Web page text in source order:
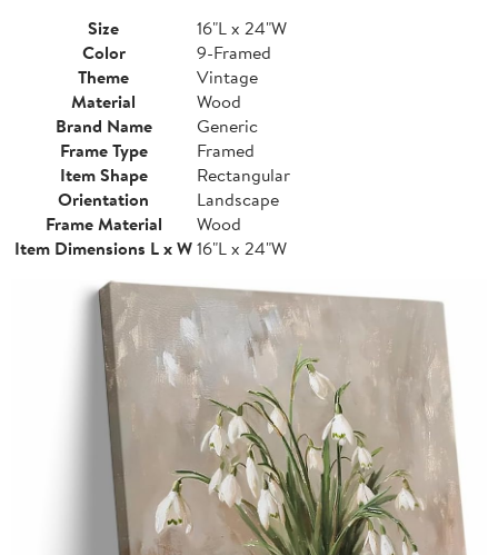
Size
16"L x 24"W
Color
9-Framed
Theme
Vintage
Material
Wood
Brand Name
Generic
Frame Type
Framed
Item Shape
Rectangular
Orientation
Landscape
Frame Material
Wood
Item Dimensions L x W16"L x 24"W